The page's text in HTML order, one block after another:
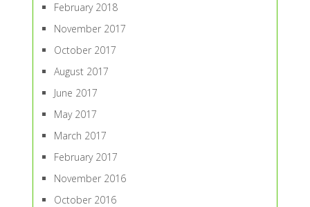
February 2018
November 2017
October 2017
August 2017
June 2017
May 2017
March 2017
February 2017
November 2016
October 2016